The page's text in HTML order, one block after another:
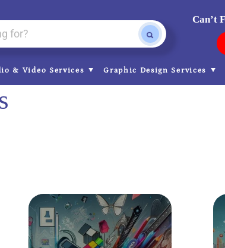
Can’t
& Video Services Graphic Design Services